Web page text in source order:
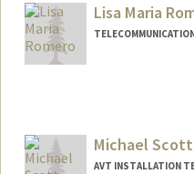
Lisa Maria
Michael
AVT INSTALLATION